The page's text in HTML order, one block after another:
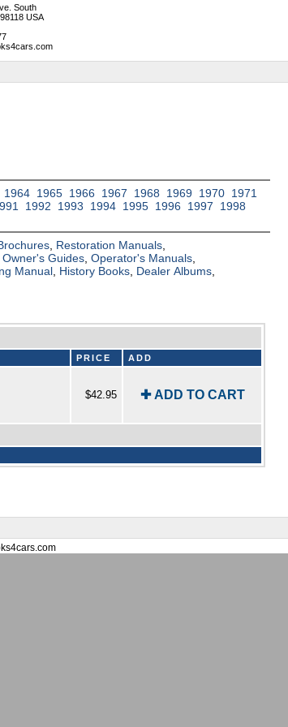
South
USA
1964 1965 1966 1967 1968 1969 1970 1971
1992 1993 1994 1995 1996 1997
1998
Restoration Manuals
,Owner's Guides ,Operator's Manuals
Manual History Books Dealer Albums
PRICE ADD
$42.95
✚ ADD TO CART